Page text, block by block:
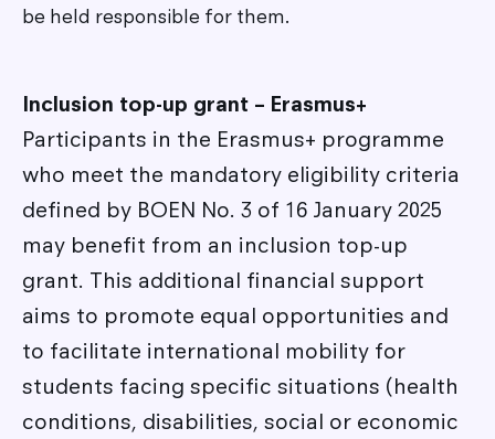
be held responsible for them.
Inclusion top-up grant – Erasmus+
Participants in the Erasmus+ programme
who meet the mandatory eligibility criteria
defined by BOEN No. 3 of 16 January 2025
may benefit from an inclusion top-up
grant. This additional financial support
aims to promote equal opportunities and
to facilitate international mobility for
students facing specific situations (health
conditions, disabilities, social or economic